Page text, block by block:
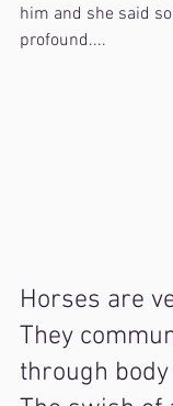
him and she said
profound....
Horses are
They
through